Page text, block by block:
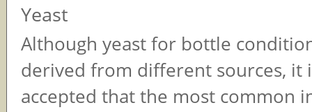
Yeast
Although yeast for bottle
derived from different sources, it
accepted that the most common